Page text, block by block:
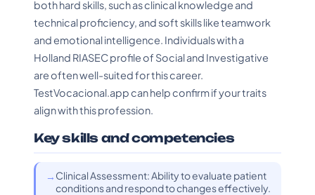
both hard skills, such as clinical knowledge and
technical proficiency, and soft skills like teamwork
and emotional intelligence. Individuals with a
Holland RIASEC profile of Social and Investigative
are often well-suited for this career.
TestVocacional.app can help confirm if your traits
align with this profession.
Key skills and competencies
Clinical Assessment: Ability to evaluate patient
conditions and respond to changes effectively.